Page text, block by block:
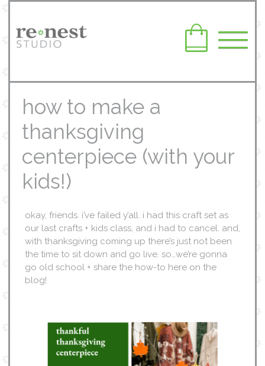
how to make a
thanksgiving
centerpiece (with your
kids!)
okay, friends. i’ve failed y’all. i had this craft set as
our last crafts + kids class, and i had to cancel. and,
with thanksgiving coming up there’s just not been
the time to sit down and go live. so…we’re gonna
go old school + share the how-to here on the
blog!